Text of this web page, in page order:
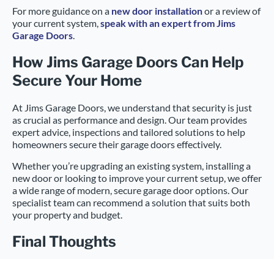
For more guidance on a new door installationor a review of
your current system,speak with an expert from Jims
Garage Doors.
How Jims Garage Doors Can Help
Secure Your Home
At Jims Garage Doors, we understand that security is just
as crucial as performance and design. Our team provides
expert advice, inspections and tailored solutions to help
homeowners secure their garage doors effectively.
Whether you’re upgrading an existing system, installing a
new door or looking to improve your current setup, we offer
a wide range of modern, secure garage door options. Our
specialist team can recommend a solution that suits both
your property and budget.
Final Thoughts